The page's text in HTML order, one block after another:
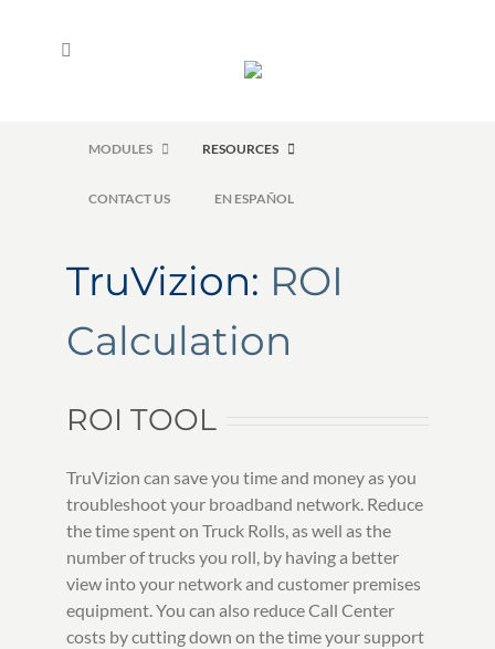
MODULES RESOURCES
CONTACT US EN ESPAÑOL
TruVizion: ROI
Calculation
ROI TOOL
TruVizion can save you time and money as you
troubleshoot your broadband network. Reduce
the time spent on Truck Rolls, as well as the
number of trucks you roll, by having a better
view into your network and customer premises
equipment. You can also reduce Call Center
costs by cutting down on the time your support